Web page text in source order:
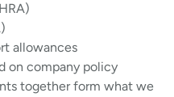
allowances
on company policy
together form what we